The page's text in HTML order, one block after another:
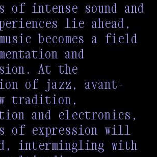
of intense sound and
lie ahead,
becomes a field
and
At the
of jazz, avant-
tradition,
and electronics,
of expression will
intermingling with